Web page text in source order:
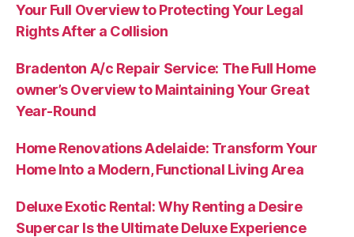
Your Full Overview to Protecting Your Legal
Rights After a Collision
Bradenton A/c Repair Service: The Full Home
owner’s Overview to Maintaining Your Great
Year-Round
Home Renovations Adelaide: Transform Your
Home Into a Modern, Functional Living Area
Deluxe Exotic Rental: Why Renting a Desire
Supercar Is the Ultimate Deluxe Experience